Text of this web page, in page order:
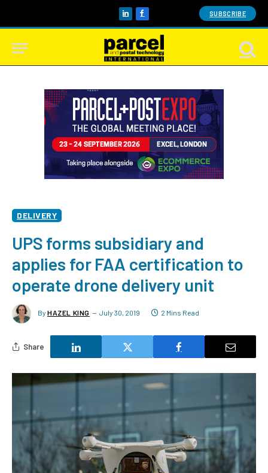
LinkedInFacebook SUBSCRIBE
DELIVERY
UPS forms subsidiary and
applies for FAA certification to
operate drone delivery unit
By HAZEL KING July 30, 2019 2 Mins Read
Share